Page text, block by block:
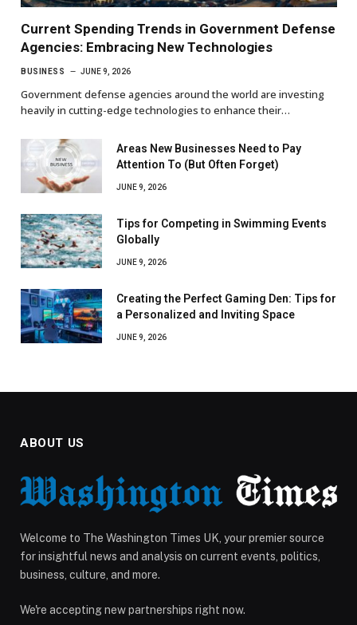
Current Spending Trends in Government Defense
Agencies: Embracing New Technologies
BUSINESS JUNE 9, 2026
Government defense agencies around the world are investing
heavily in cutting-edge technologies to enhance their…
Areas New Businesses Need to Pay
Attention To (But Often Forget)
JUNE 9, 2026
Tips for Competing in Swimming Events
Globally
JUNE 9, 2026
Creating the Perfect Gaming Den: Tips for
a Personalized and Inviting Space
JUNE 9, 2026
ABOUT US
Welcome to The Washington Times UK, your premier source
for insightful news and analysis on current events, politics,
business, culture, and more.
We're accepting new partnerships right now.